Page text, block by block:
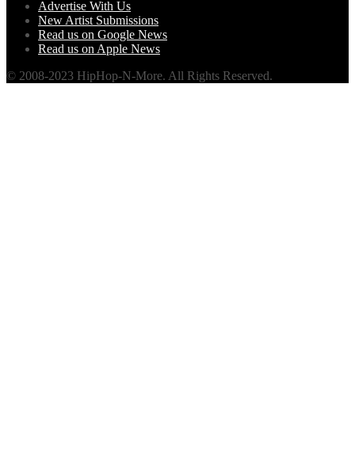
Advertise With Us
New Artist Submissions
Read us on Google News
Read us on Apple News
© 2008-2023 HipHop-N-More. All Rights Reserved.